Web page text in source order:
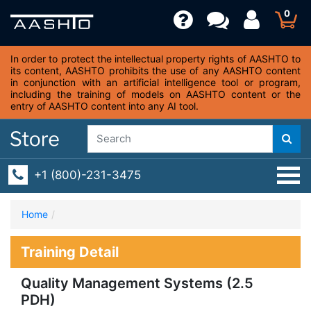
0
In order to protect the intellectual property rights of AASHTO to
its content, AASHTO prohibits the use of any AASHTO content
in conjunction with an artificial intelligence tool or program,
including the training of models on AASHTO content or the
entry of AASHTO content into any AI tool.
+1 (800)-231-3475
Home
Training Detail
Quality Management Systems (2.5
PDH)